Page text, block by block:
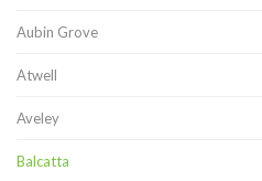
Aubin Grove
Atwell
Aveley
Balcatta